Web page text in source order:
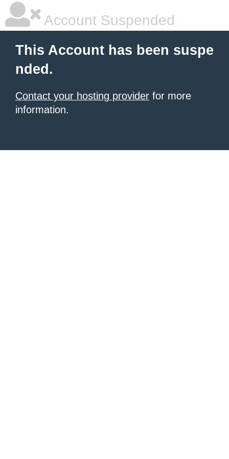
Account Suspended
This Account has been suspe
nded.
Contact your hosting provider for more
information.